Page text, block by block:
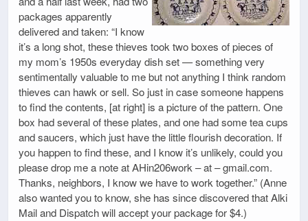
packages apparently
delivered and taken: “I know
it’s a long shot, these thieves took two boxes of pieces of
my mom’s 1950s everyday dish set — something very
sentimentally valuable to me but not anything I think random
thieves can hawk or sell. So just in case someone happens
to find the contents, [at right] is a picture of the pattern. One
box had several of these plates, and one had some tea cups
and saucers, which just have the little flourish decoration. If
you happen to find these, and I know it’s unlikely, could you
please drop me a note at AHin206work – at – gmail.com.
Thanks, neighbors, I know we have to work together.” (Anne
also wanted you to know, she has since discovered that Alki
Mail and Dispatch will accept your package for $4.)